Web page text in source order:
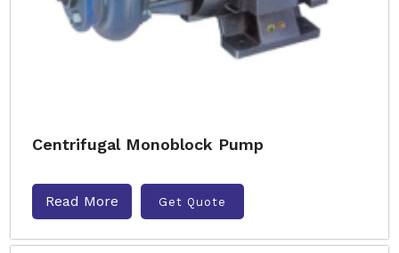
Centrifugal Monoblock Pump
Read More Get Quote